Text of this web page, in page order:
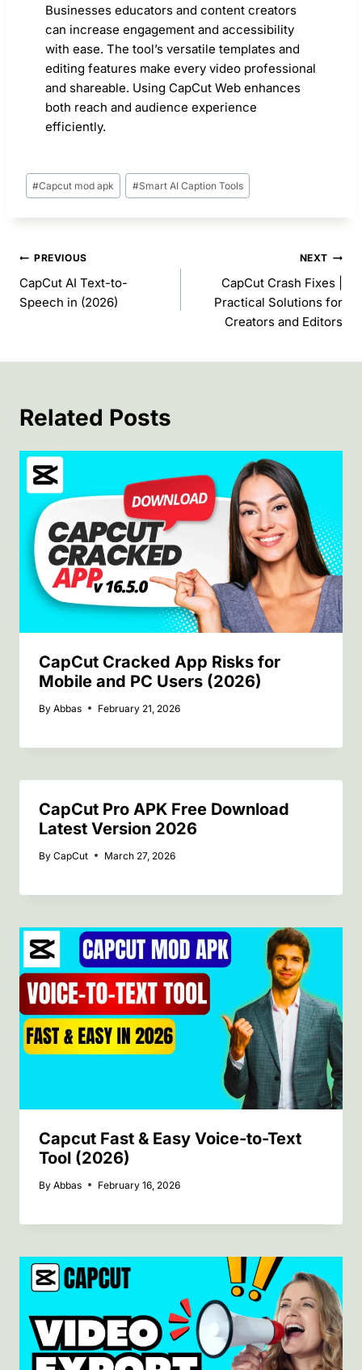
Businesses educators and content creators
can increase engagement and accessibility
with ease. The tool’s versatile templates and
editing features make every video professional
and shareable. Using CapCut Web enhances
both reach and audience experience
efficiently.
Post
Tags:
#Capcut mod apk #Smart AI Caption Tools
Post
navigation
PREVIOUS
CapCut AI Text-to-
Speech in (2026)
NEXT
CapCut Crash Fixes |
Practical Solutions for
Creators and Editors
Related Posts
CapCut Cracked App Risks for
Mobile and PC Users (2026)
By Abbas February 21, 2026
CapCut Pro APK Free Download
Latest Version 2026
By CapCut March 27, 2026
Capcut Fast & Easy Voice-to-Text
Tool (2026)
By Abbas February 16, 2026